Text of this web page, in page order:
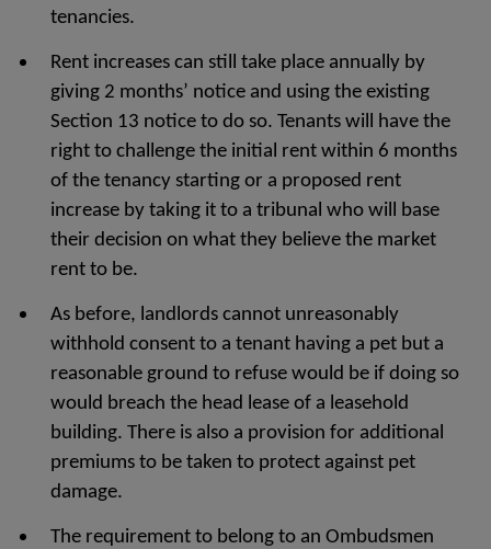
tenancies.
Rent increases can still take place annually by
giving 2 months’ notice and using the existing
Section 13 notice to do so. Tenants will have the
right to challenge the initial rent within 6 months
of the tenancy starting or a proposed rent
increase by taking it to a tribunal who will base
their decision on what they believe the market
rent to be.
As before, landlords cannot unreasonably
withhold consent to a tenant having a pet but a
reasonable ground to refuse would be if doing so
would breach the head lease of a leasehold
building. There is also a provision for additional
premiums to be taken to protect against pet
damage.
The requirement to belong to an Ombudsmen